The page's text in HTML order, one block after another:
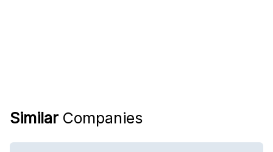
Similar Companies